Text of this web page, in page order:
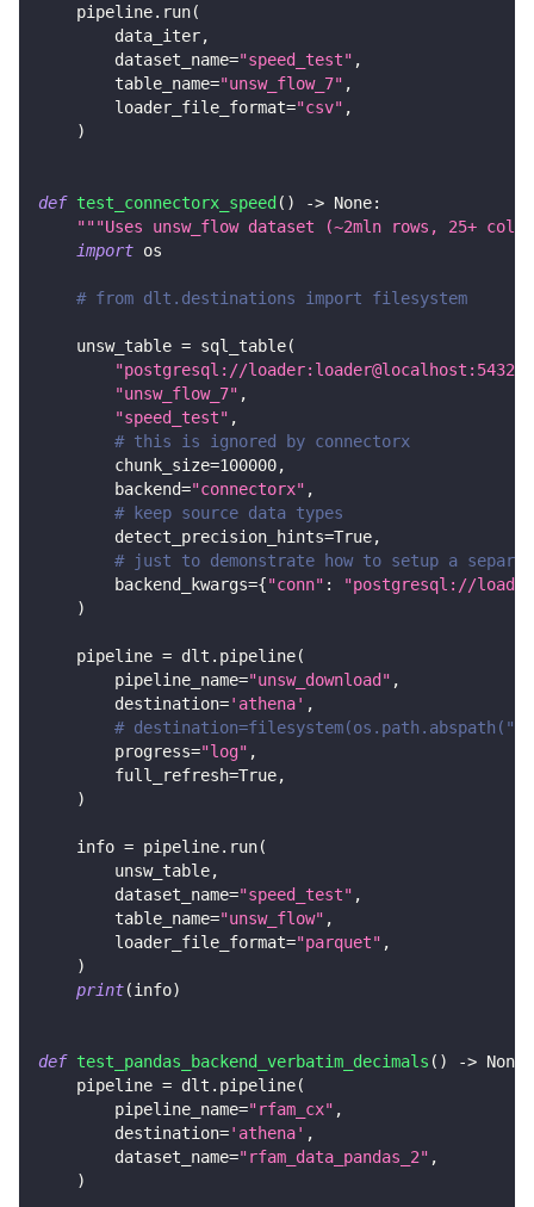
    pipeline
. run(
        data_iter
,
        dataset_name
="speed_test" ,
        table_name
="unsw_flow_7" ,
        loader_file_format
="csv" ,
)
def test_connectorx_speed ( ) -> None:
"""Uses unsw_flow dataset (~2mln rows, 25+
import os
# from dlt.destinations import filesystem
    unsw_table
= sql_table(
"postgresql://loader:loader@localhost:5432/
"unsw_flow_7" ,
"speed_test" ,
# this is ignored by connectorx
        chunk_size
=100000,
        backend
="connectorx" ,
# keep source data types
        detect_precision_hints
=True,
# just to demonstrate how to setup a
        backend_kwargs
={"conn" :
"postgresql://
)
    pipeline
= dlt . pipeline(
        pipeline_name
="unsw_download" ,
        destination
='athena' ,
#
        progress
="log" ,
        full_refresh
=True,
)
    info
= pipeline. run(
        unsw_table
,
        dataset_name
="speed_test" ,
        table_name
="unsw_flow" ,
        loader_file_format
="parquet" ,
)
print(info)
def test_pandas_backend_verbatim_decimals ( ) -> None
    pipeline
= dlt . pipeline(
        pipeline_name
="rfam_cx" ,
        destination
='athena' ,
        dataset_name
="rfam_data_pandas_2" ,
)